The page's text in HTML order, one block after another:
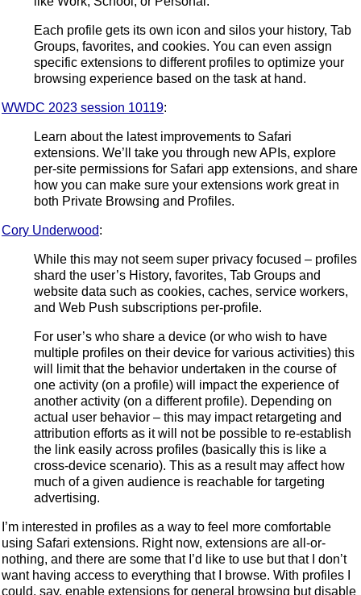
Each profile gets its own icon and silos your history, Tab
Groups, favorites, and cookies. You can even assign
specific extensions to different profiles to optimize your
browsing experience based on the task at hand.
WWDC 2023 session 10119:
Learn about the latest improvements to Safari
extensions. We’ll take you through new APIs, explore
per-site permissions for Safari app extensions, and share
how you can make sure your extensions work great in
both Private Browsing and Profiles.
Cory Underwood:
While this may not seem super privacy focused – profiles
shard the user’s History, favorites, Tab Groups and
website data such as cookies, caches, service workers,
and Web Push subscriptions per-profile.
For user’s who share a device (or who wish to have
multiple profiles on their device for various activities) this
will limit that the behavior undertaken in the course of
one activity (on a profile) will impact the experience of
another activity (on a different profile). Depending on
actual user behavior – this may impact retargeting and
attribution efforts as it will not be possible to re-establish
the link easily across profiles (basically this is like a
cross-device scenario). This as a result may affect how
much of a given audience is reachable for targeting
advertising.
I’m interested in profiles as a way to feel more comfortable
using Safari extensions. Right now, extensions are all-or-
nothing, and there are some that I’d like to use but that I don’t
want having access to everything that I browse. With profiles I
could, say, enable extensions for general browsing but disable